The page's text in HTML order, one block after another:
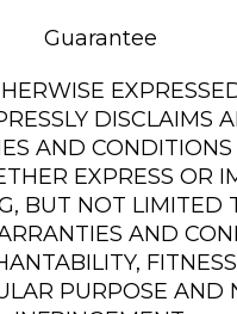
Guarantee
DISCLAIMS
AND
EXPRESS OR
BUT NOT LIMITED
AND
PURPOSE AND